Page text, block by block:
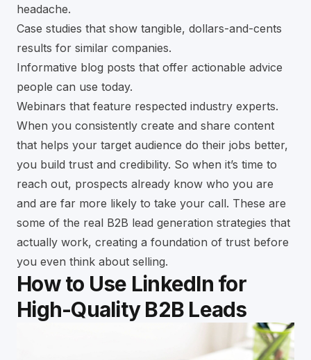
headache.
Case studies that show tangible, dollars-and-cents
results for similar companies.
Informative blog posts that offer actionable advice
people can use today.
Webinars that feature respected industry experts.
When you consistently create and share content
that helps your target audience do their jobs better,
you build trust and credibility. So when it’s time to
reach out, prospects already know who you are
and are far more likely to take your call. These are
some of the real B2B lead generation strategies that
actually work, creating a foundation of trust before
you even think about selling.
How to Use LinkedIn for
High-Quality B2B Leads